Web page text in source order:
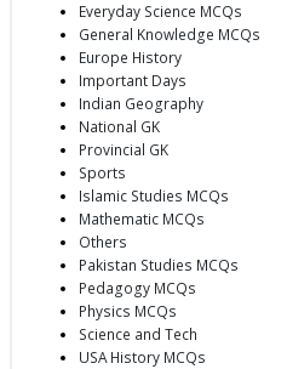
Everyday Science MCQs
General Knowledge MCQs
Europe History
Important Days
Indian Geography
National GK
Provincial GK
Sports
Islamic Studies MCQs
Mathematic MCQs
Others
Pakistan Studies MCQs
Pedagogy MCQs
Physics MCQs
Science and Tech
USA History MCQs